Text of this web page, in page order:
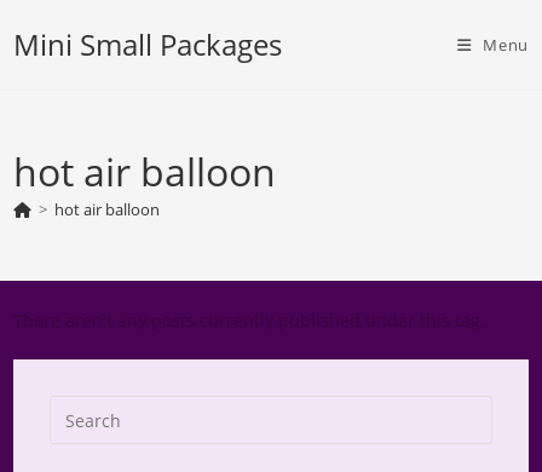
Mini Small Packages Menu
hot air balloon
> hot air balloon